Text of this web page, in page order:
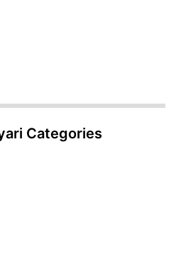
Categories